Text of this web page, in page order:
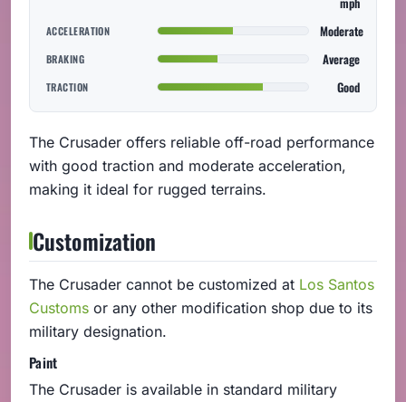
ACCELERATION Moderate
BRAKING Average
TRACTION Good
The Crusader offers reliable off-road performance
with good traction and moderate acceleration,
making it ideal for rugged terrains.
Customization
The Crusader cannot be customized at Los Santos
Customs or any other modification shop due to its
military designation.
Paint
The Crusader is available in standard military